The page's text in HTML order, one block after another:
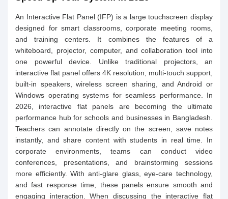
An Interactive Flat Panel (IFP) is a large touchscreen display
designed for smart classrooms, corporate meeting rooms,
and training centers. It combines the features of a
whiteboard, projector, computer, and collaboration tool into
one powerful device. Unlike traditional projectors, an
interactive flat panel offers 4K resolution, multi-touch support,
built-in speakers, wireless screen sharing, and Android or
Windows operating systems for seamless performance. In
2026, interactive flat panels are becoming the ultimate
performance hub for schools and businesses in Bangladesh.
Teachers can annotate directly on the screen, save notes
instantly, and share content with students in real time. In
corporate environments, teams can conduct video
conferences, presentations, and brainstorming sessions
more efficiently. With anti-glare glass, eye-care technology,
and fast response time, these panels ensure smooth and
engaging interaction. When discussing the interactive flat